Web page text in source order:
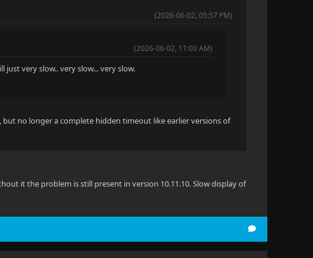
(2026-06-02, 05:57 PM)
(2026-06-02, 11:00 AM)
just very slow.. very slow... very slow.
but no longer a complete hidden timeout like earlier versions of
it the problem is still present in version 10.11.10. Slow display of